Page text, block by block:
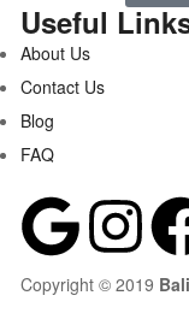
Useful
About Us
Contact Us
Blog
FAQ
Copyright © 2019